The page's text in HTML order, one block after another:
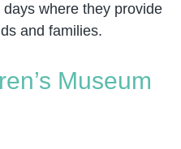
where they provide
and families.
Museum